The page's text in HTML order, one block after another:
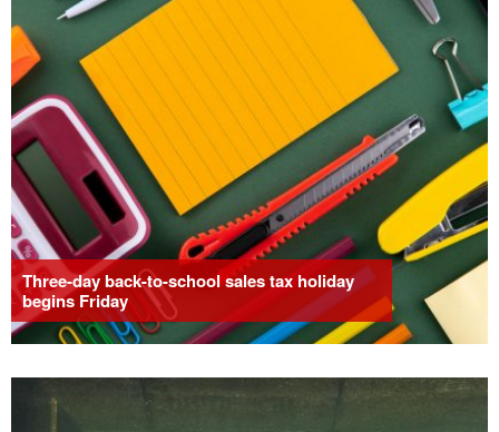
Three-day back-to-school sales tax holiday
begins Friday